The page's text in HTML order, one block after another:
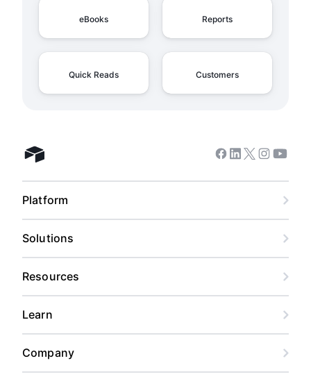
eBooks Reports
Quick Reads Customers
Airtable home Facebook
Linkedin
Twitter
Instagram
Platform
Solutions
Resources
Learn
Company